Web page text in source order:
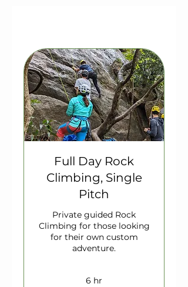
Full Day Rock
Climbing, Single
Pitch
Private guided Rock
Climbing for those looking
for their own custom
adventure.
6 hr